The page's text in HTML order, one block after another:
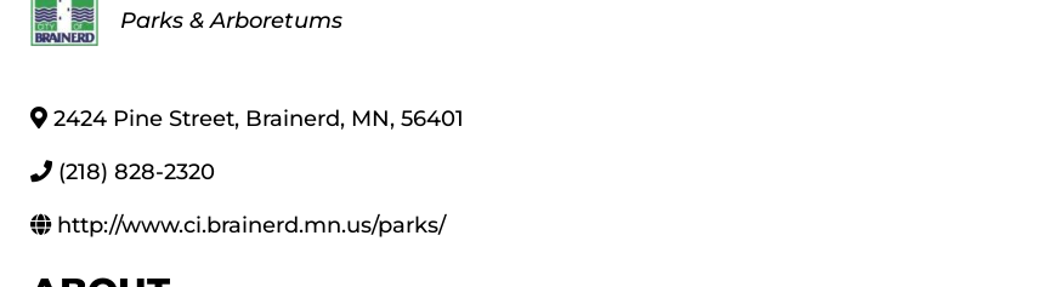
Categories
Parks & Arboretums
2424 Pine Street, Brainerd, MN, 56401
(218) 828-2320
http://www.ci.brainerd.mn.us/parks/